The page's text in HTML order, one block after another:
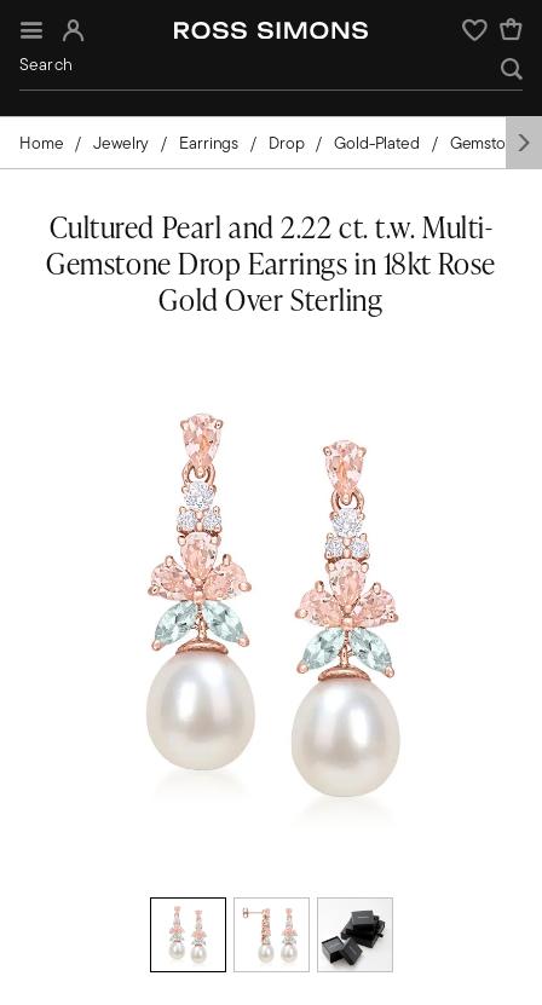
Sign In Wishlist
Home Jewelry Earrings Drop Gold-Plated Gemstones
Cultured Pearl and 2.22 ct. t.w. Multi-
Gemstone Drop Earrings in 18kt Rose
Gold Over Sterling